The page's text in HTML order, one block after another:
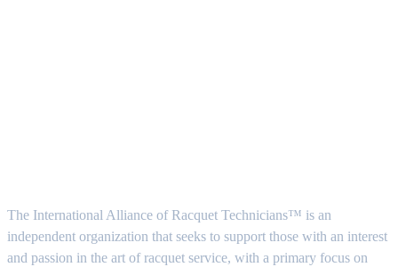
The International Alliance of Racquet Technicians™ is an
independent organization that seeks to support those with an interest
and passion in the art of racquet service, with a primary focus on